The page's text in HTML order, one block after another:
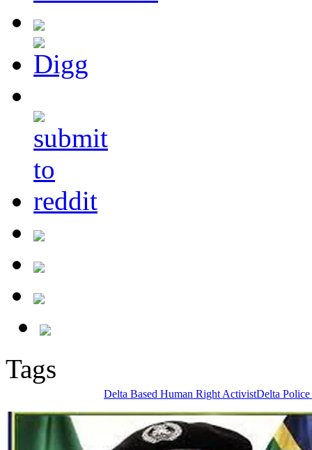
Tags
Delta Based Human Right ActivistDelta